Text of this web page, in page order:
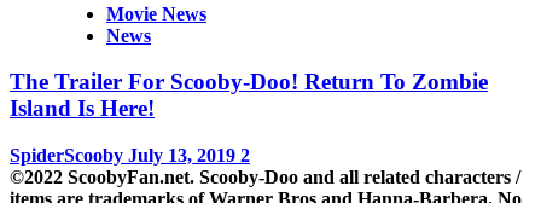
Movie News
News
The Trailer For Scooby-Doo! Return To Zombie
Island Is Here!
SpiderScooby July 13, 2019 2
©2022 ScoobyFan.net. Scooby-Doo and all related characters /
items are trademarks of Warner Bros and Hanna-Barbera. No